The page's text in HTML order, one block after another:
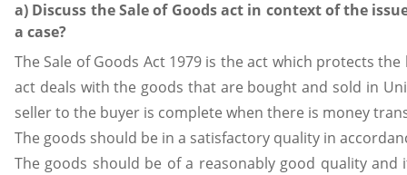
a) Discuss the Sale of Goods act in context of the
a case?
The Sale of Goods Act 1979 is the act which protects
act deals with the goods that are bought and sold in
seller to the buyer is complete when there is money
The goods should be in a satisfactory quality in
The goods should be of a reasonably good quality